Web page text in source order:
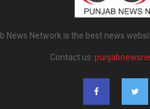
News Network is the best news
Contact us: